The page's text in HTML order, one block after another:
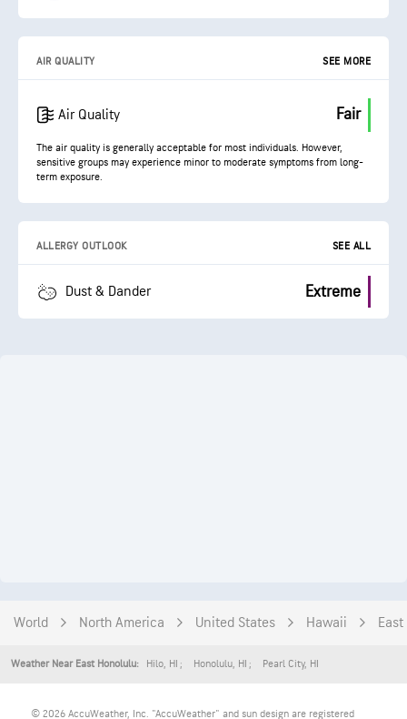
AIR QUALITY SEE MORE
Air Quality Fair
The air quality is generally acceptable for most individuals. However,
sensitive groups may experience minor to moderate symptoms from long-
term exposure.
ALLERGY OUTLOOK SEE ALL
Dust & Dander Extreme
World North America United States Hawaii
Weather Near East Honolulu: Hilo, HI Honolulu, HI Pearl City, HI
© 2026 AccuWeather, Inc. "AccuWeather" and sun design are registered